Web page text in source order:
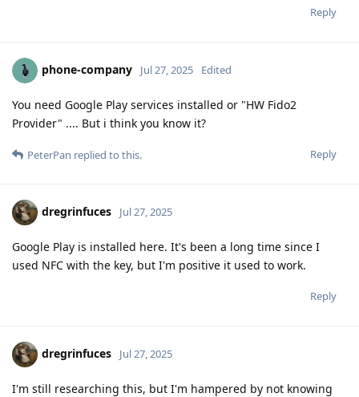
Reply
phone-company Jul 27, 2025 Edited
You need Google Play services installed or "HW Fido2
Provider" .... But i think you know it?
Reply
PeterPan replied to this.
dregrinfuces Jul 27, 2025
Google Play is installed here. It's been a long time since I
used NFC with the key, but I'm positive it used to work.
Reply
dregrinfuces Jul 27, 2025
I'm still researching this, but I'm hampered by not knowing